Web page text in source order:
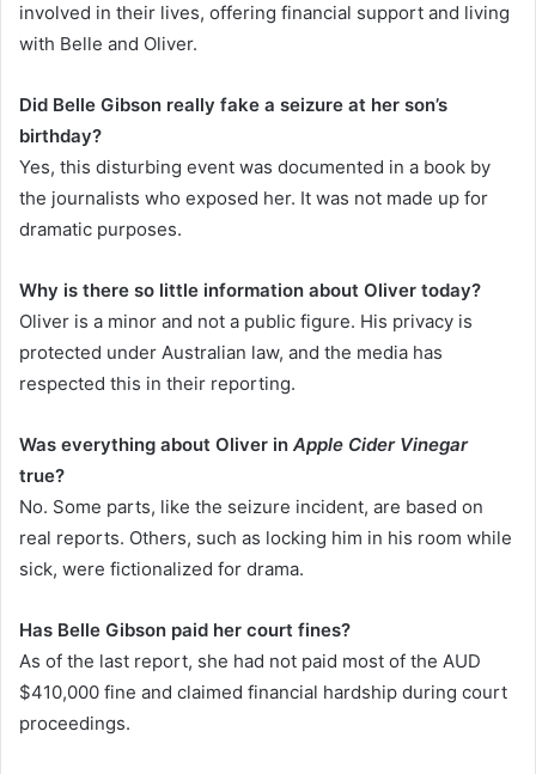
involved in their lives, offering financial support and living
with Belle and Oliver.
Did Belle Gibson really fake a seizure at her son’s
birthday?
Yes, this disturbing event was documented in a book by
the journalists who exposed her. It was not made up for
dramatic purposes.
Why is there so little information about Oliver today?
Oliver is a minor and not a public figure. His privacy is
protected under Australian law, and the media has
respected this in their reporting.
Was everything about Oliver in Apple Cider Vinegar
true?
No. Some parts, like the seizure incident, are based on
real reports. Others, such as locking him in his room while
sick, were fictionalized for drama.
Has Belle Gibson paid her court fines?
As of the last report, she had not paid most of the AUD
$410,000 fine and claimed financial hardship during court
proceedings.